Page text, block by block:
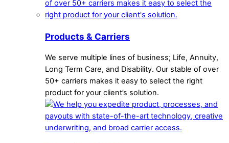
Products & Carriers
We serve multiple lines of business; Life, Annuity,
Long Term Care, and Disability. Our stable of over
50+ carriers makes it easy to select the right
product for your client’s solution.